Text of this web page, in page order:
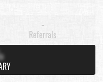
-
Referrals